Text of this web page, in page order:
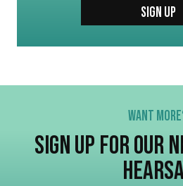
SIGN UP
WANT
SIGN UP FOR OUR